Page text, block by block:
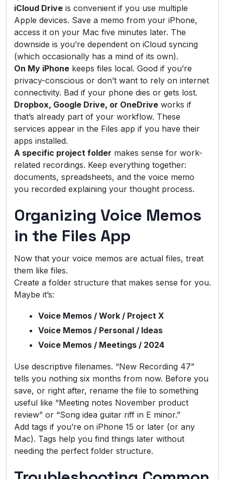
iCloud Drive is convenient if you use multiple
Apple devices. Save a memo from your iPhone,
access it on your Mac five minutes later. The
downside is you’re dependent on iCloud syncing
(which occasionally has a mind of its own).
On My iPhone keeps files local. Good if you’re
privacy-conscious or don’t want to rely on internet
connectivity. Bad if your phone dies or gets lost.
Dropbox, Google Drive, or OneDrive works if
that’s already part of your workflow. These
services appear in the Files app if you have their
apps installed.
A specific project folder makes sense for work-
related recordings. Keep everything together:
documents, spreadsheets, and the voice memo
you recorded explaining your thought process.
Organizing Voice Memos
in the Files App
Now that your voice memos are actual files, treat
them like files.
Create a folder structure that makes sense for you.
Maybe it’s:
Voice Memos / Work / Project X
Voice Memos / Personal / Ideas
Voice Memos / Meetings / 2024
Use descriptive filenames. “New Recording 47”
tells you nothing six months from now. Before you
save, or right after, rename the file to something
useful like “Meeting notes November product
review” or “Song idea guitar riff in E minor.”
Add tags if you’re on iPhone 15 or later (or any
Mac). Tags help you find things later without
needing the perfect folder structure.